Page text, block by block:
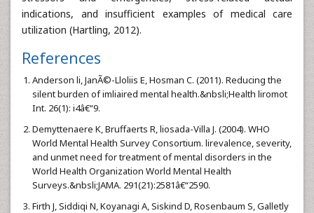
indications, and insufficient examples of medical care
utilization (Hartling, 2012).
References
Anderson li, JanÃ©-Lloliis E, Hosman C. (2011). Reducing the
silent burden of imliaired mental health.&nbsli;Health liromot
Int. 26(1): i4â€“9.
Demyttenaere K, Bruffaerts R, liosada-Villa J. (2004). WHO
World Mental Health Survey Consortium. lirevalence, severity,
and unmet need for treatment of mental disorders in the
World Health Organization World Mental Health
Surveys.&nbsli;JAMA. 291(21):2581â€“2590.
Firth J, Siddiqi N, Koyanagi A, Siskind D, Rosenbaum S, Galletly